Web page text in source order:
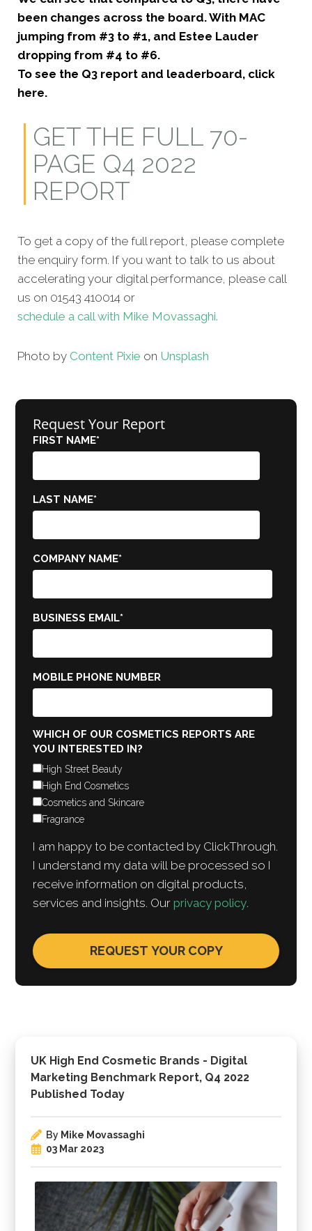
UK High End Cosmetic Brands - Digital
Marketing Benchmark Report, Q4 2022
Published Today
By Mike Movassaghi
03 Mar 2023
been changes across the board. With MAC
jumping from #3 to #1, and Estee Lauder
dropping from #4 to #6.
To see the Q3 report and leaderboard, click
here.
GET THE FULL 70-
PAGE Q4 2022
REPORT
To get a copy of the full report, please complete
the enquiry form. If you want to talk to us about
accelerating your digital performance, please call
us on 01543 410014 or
schedule a call with Mike Movassaghi.
Photo by Content Pixie on Unsplash
Request Your Report
FIRST NAME*
LAST NAME*
COMPANY NAME*
BUSINESS EMAIL*
MOBILE PHONE NUMBER
WHICH OF OUR COSMETICS REPORTS ARE
YOU INTERESTED IN?
High Street Beauty
High End Cosmetics
Cosmetics and Skincare
Fragrance
I am happy to be contacted by ClickThrough.
I understand my data will be processed so I
receive information on digital products,
services and insights. Ourprivacy policy.